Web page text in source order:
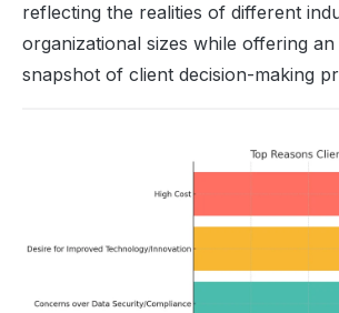
reflecting the realities of different
organizational sizes while offering
snapshot of client decision-making